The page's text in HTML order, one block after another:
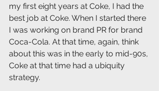
my first eight years at Coke, I had the
best job at Coke. When I started there
I was working on brand PR for brand
Coca-Cola. At that time, again, think
about this was in the early to mid-90s,
Coke at that time had a ubiquity
strategy.